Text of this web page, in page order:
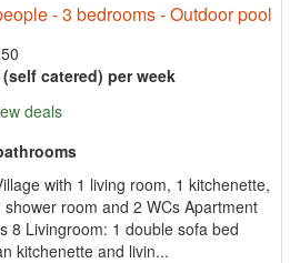
- 3 bedrooms - Outdoor pool
(self catered) per week
deals
with 1 living room, 1 kitchenette,
room and 2 WCs Apartment
8 Livingroom: 1 double sofa bed
kitchenette and livin...